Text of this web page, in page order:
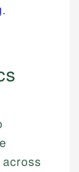
.